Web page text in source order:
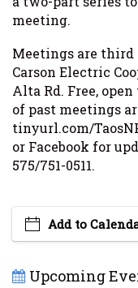
meeting.
Meetings are third
Carson Electric
Alta Rd. Free,
of past meetings
tinyurl.com/
or Facebook for
575/751-0511.
Add to
Upcoming